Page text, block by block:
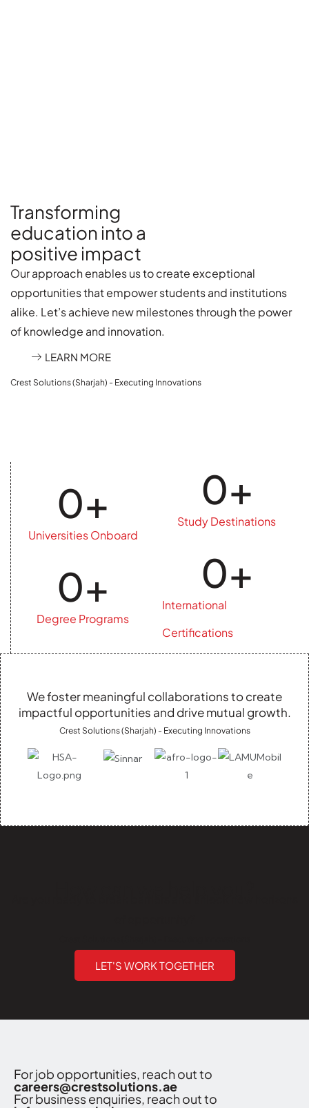
Crest Solutions (Sharjah) - Executing Innovations
Transforming
education into a
positive impact
Our approach enables us to create exceptional
opportunities that empower students and institutions
alike. Let’s achieve new milestones through the power
of knowledge and innovation.
LEARN MORE
Universities Onboard
0+
Degree Programs
0+
Study Destinations
0+
International
Certifications
0+
We foster meaningful collaborations to create
impactful opportunities and drive mutual growth.
Crest Solutions (Sharjah) - Executing Innovations
LET'S WORK TOGETHER
For job opportunities, reach out to
careers@crestsolutions.ae
For business enquiries, reach out to